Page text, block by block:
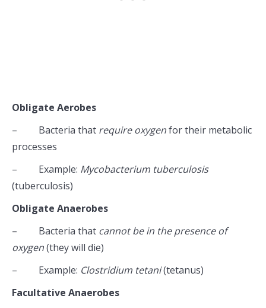
Obligate Aerobes
– Bacteria that require oxygenfor their metabolic
processes
– Example: Mycobacterium tuberculosis
(tuberculosis)
Obligate Anaerobes
– Bacteria that cannot be in the presence of
oxygen(they will die)
– Example: Clostridium tetani(tetanus)
Facultative Anaerobes